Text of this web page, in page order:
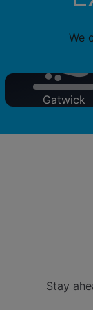
We
Gatwick
Stay